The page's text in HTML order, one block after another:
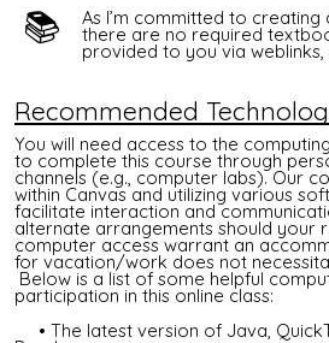
📚 As I’m committed to
there are no required
provided to you via weblinks,
Recommended
You will need access to the
to complete this course through
channels (e.g., computer labs). Our
within Canvas and utilizing various
facilitate interaction and
alternate arrangements should your
computer access warrant an
for vacation/work does not
Below is a list of some helpful
participation in this online class:
• The latest version of Java,